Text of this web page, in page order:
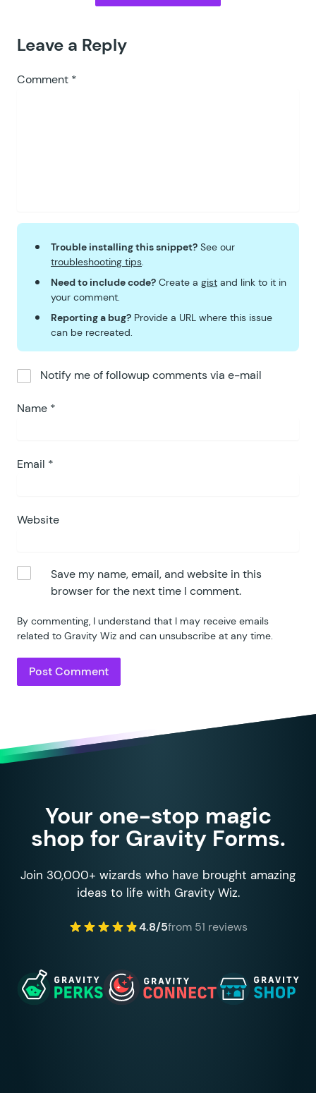
Leave a Reply
Comment *
Trouble installing this snippet? See our
troubleshooting tips.
Need to include code? Create a gist and link to it in
your comment.
Reporting a bug? Provide a URL where this issue
can be recreated.
Notify me of followup comments via e-mail
Name *
Email *
Website
Save my name, email, and website in this
browser for the next time I comment.
By commenting, I understand that I may receive emails
related to Gravity Wiz and can unsubscribe at any time.
Your one-stop magic
shop for Gravity Forms.
Join 30,000+ wizards who have brought amazing
ideas to life with Gravity Wiz.
4.8/5from 51 reviews